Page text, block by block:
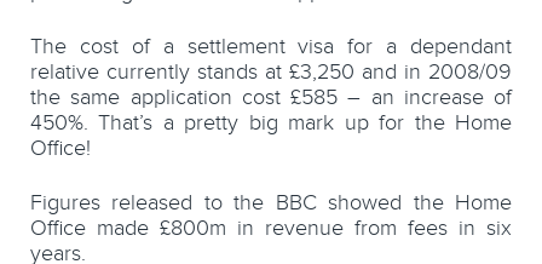
The cost of a settlement visa for a dependant
relative currently stands at £3,250 and in 2008/09
the same application cost £585 – an increase of
450%. That’s a pretty big mark up for the Home
Office!
Figures released to the BBC showed the Home
Office made £800m in revenue from fees in six
years.